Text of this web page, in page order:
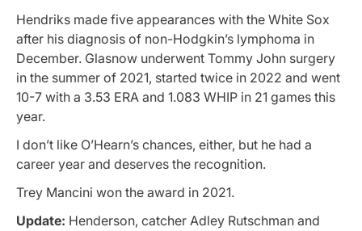
Hendriks made five appearances with the White Sox
after his diagnosis of non-Hodgkin’s lymphoma in
December. Glasnow underwent Tommy John surgery
in the summer of 2021, started twice in 2022 and went
10-7 with a 3.53 ERA and 1.083 WHIP in 21 games this
year.
I don’t like O’Hearn’s chances, either, but he had a
career year and deserves the recognition.
Trey Mancini won the award in 2021.
Update: Henderson, catcher Adley Rutschman and